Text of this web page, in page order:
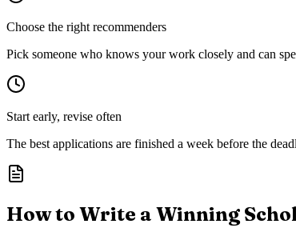
Choose the right recommenders
Pick someone who knows your work closely and can
Start early, revise often
The best applications are finished a week before the
How to Write a Winning